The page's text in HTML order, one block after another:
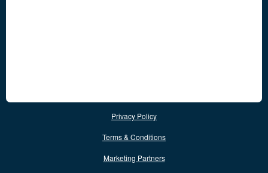
Privacy Policy
Terms & Conditions
Marketing Partners